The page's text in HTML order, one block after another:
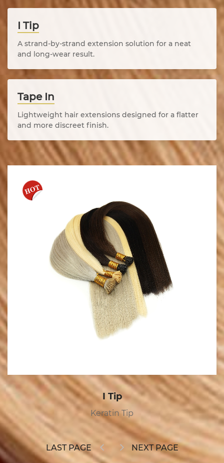
I Tip
A strand-by-strand extension solution for a neat
and long-wear result.
Tape In
Lightweight hair extensions designed for a flatter
and more discreet finish.
Tape In
Tape In
LAST PAGE NEXT PAGE